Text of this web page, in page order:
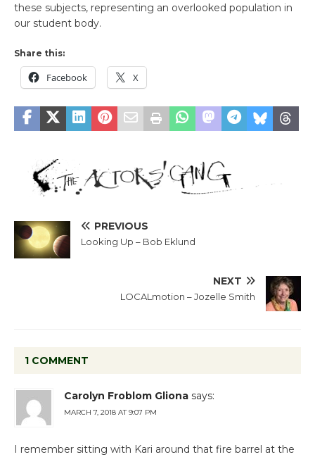
these subjects, representing an overlooked population in
our student body.
Share this:
Facebook X
PREVIOUS
Looking Up – Bob Eklund
NEXT
LOCALmotion – Jozelle Smith
1 COMMENT
Carolyn Froblom Gliona says:
MARCH 7, 2018 AT 9:07 PM
I remember sitting with Kari around that fire barrel at the